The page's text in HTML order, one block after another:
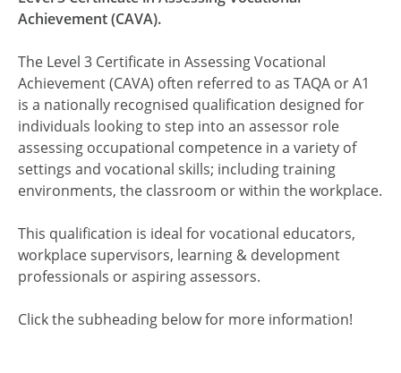
Achievement (CAVA).
The Level 3 Certificate in Assessing Vocational
Achievement (CAVA) often referred to as TAQA or A1
is a nationally recognised qualification designed for
individuals looking to step into an assessor role
assessing occupational competence in a variety of
settings and vocational skills; including training
environments, the classroom or within the workplace.
This qualification is ideal for vocational educators,
workplace supervisors, learning & development
professionals or aspiring assessors.
Click the subheading below for more information!